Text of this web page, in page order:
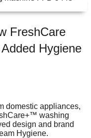
FreshCare
Hygiene
domestic appliances,
washing
design and brand
Hygiene.